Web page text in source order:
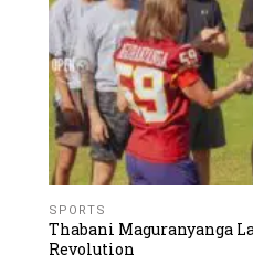
SPORTS
Thabani Maguranyanga
Revolution